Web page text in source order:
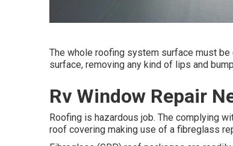
The whole roofing system surface must
surface, removing any kind of lips and
Rv Window Repair
Roofing is hazardous job. The complying
roof covering making use of a fibreglass